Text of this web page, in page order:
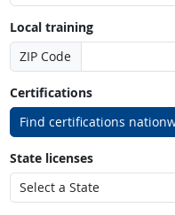
Local training
ZIP Code
Certifications
Find certifications
State licenses